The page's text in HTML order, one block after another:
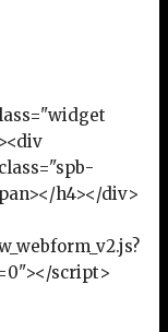
h4></div>
script>